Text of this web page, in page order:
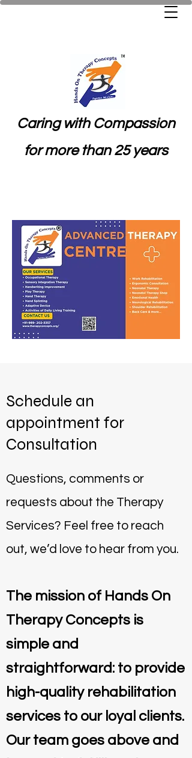
Caring with Compassion
for more than 25 years
Schedule an
appointment for
Consultation
Questions, comments or
requests about the Therapy
Services? Feel free to reach
out, we’d love to hear from you.
The mission of Hands On
Therapy Concepts is
simple and
straightforward: to provide
high-quality rehabilitation
services to our loyal clients.
Our team goes above and